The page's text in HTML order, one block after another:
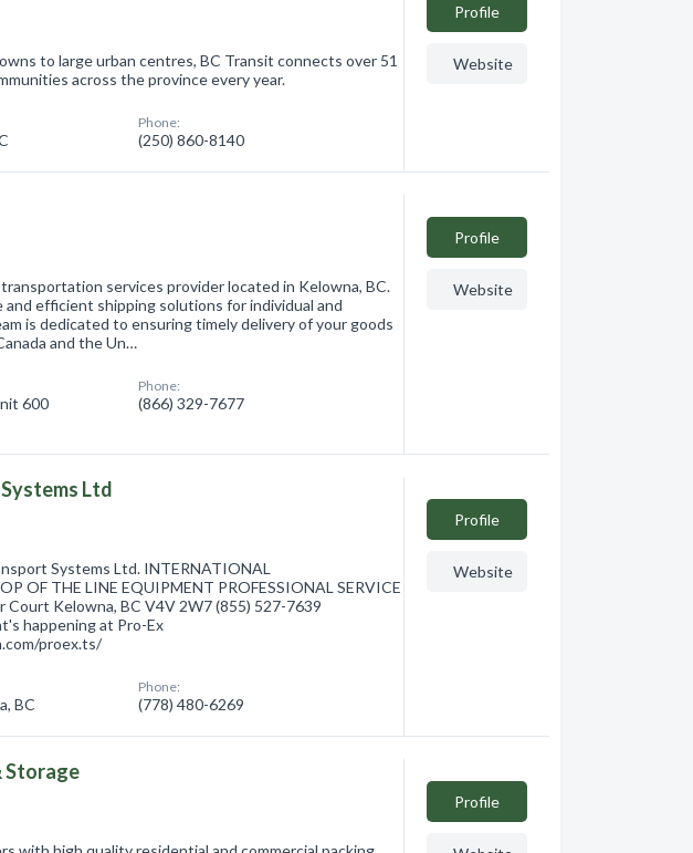
to large urban centres, BC Transit connects over 51
across the province every year.
Phone:
(250) 860-8140
Profile
Website
transportation services provider located in Kelowna, BC.
and efficient shipping solutions for individual and
is dedicated to ensuring timely delivery of your goods
and the Un…
600
Phone:
(866) 329-7677
Profile
Website
Ltd
Systems Ltd. INTERNATIONAL
OF THE LINE EQUIPMENT PROFESSIONAL SERVICE
Court Kelowna, BC V4V 2W7 (855) 527-7639
happening at Pro-Ex
proex.ts/
BC
Phone:
(778) 480-6269
Profile
Website
Storage
Profile